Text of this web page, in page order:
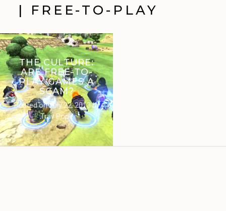
| FREE-TO-PLAY
THE CULTURE:
ARE FREE-TO-
PLAY GAMES A
SCAM?
Posted onJuly 22, 2013by
Trav Pope